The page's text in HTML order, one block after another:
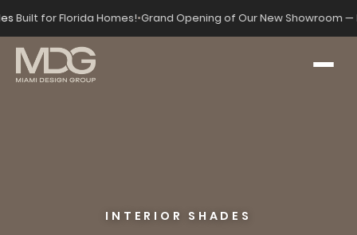
Built for Florida Homes!•Grand Opening of Our New Showroom
INTERIOR SHADES